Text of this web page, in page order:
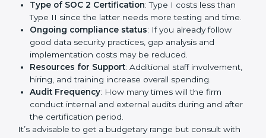
run exceed the costs.
The following determinants influence the cost
incurred:
The number of employees or operating entities
A larger organization with more processes may
spend more time and conduct more audits.
: Type I costs less than
Type II since the latter needs more testing and